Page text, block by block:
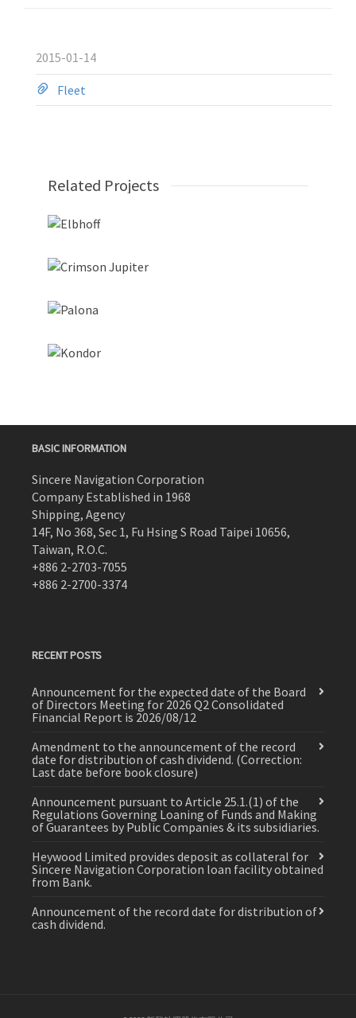
2015-01-14
Fleet
Related Projects
BASIC INFORMATION
Sincere Navigation Corporation
Company Established in 1968
Shipping, Agency
14F, No 368, Sec 1, Fu Hsing S Road Taipei 10656,
Taiwan, R.O.C.
+886 2-2703-7055
+886 2-2700-3374
RECENT POSTS
Announcement for the expected date of the Board
of Directors Meeting for 2026 Q2 Consolidated
Financial Report is 2026/08/12
Amendment to the announcement of the record
date for distribution of cash dividend. (Correction:
Last date before book closure)
Announcement pursuant to Article 25.1.(1) of the
Regulations Governing Loaning of Funds and Making
of Guarantees by Public Companies & its subsidiaries.
Heywood Limited provides deposit as collateral for
Sincere Navigation Corporation loan facility obtained
from Bank.
Announcement of the record date for distribution of
cash dividend.